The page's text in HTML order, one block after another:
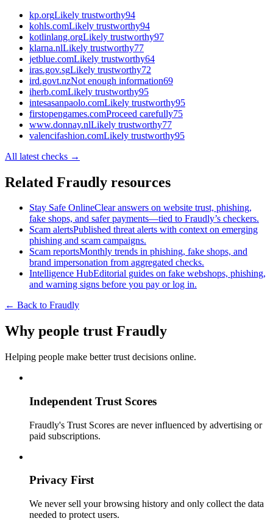
kp.orgLikely trustworthy94
kohls.comLikely trustworthy94
kotlinlang.orgLikely trustworthy97
klarna.nlLikely trustworthy77
jetblue.comLikely trustworthy64
iras.gov.sgLikely trustworthy72
ird.govt.nzNot enough information69
iherb.comLikely trustworthy95
intesasanpaolo.comLikely trustworthy95
firstopengames.comProceed carefully75
www.donnay.nlLikely trustworthy77
valencifashion.comLikely trustworthy95
All latest checks →
Related Fraudly resources
Stay Safe OnlineClear answers on website trust, phishing,
fake shops, and safer payments—tied to Fraudly’s checkers.
Scam alertsPublished threat alerts with context on emerging
phishing and scam campaigns.
Scam reportsMonthly trends in phishing, fake shops, and
brand impersonation from aggregated checks.
Intelligence HubEditorial guides on fake webshops, phishing,
and warning signs before you pay or log in.
← Back to Fraudly
Why people trust Fraudly
Helping people make better trust decisions online.
Independent Trust Scores
Fraudly's Trust Scores are never influenced by advertising or
paid subscriptions.
Privacy First
We never sell your browsing history and only collect the data
needed to protect users.